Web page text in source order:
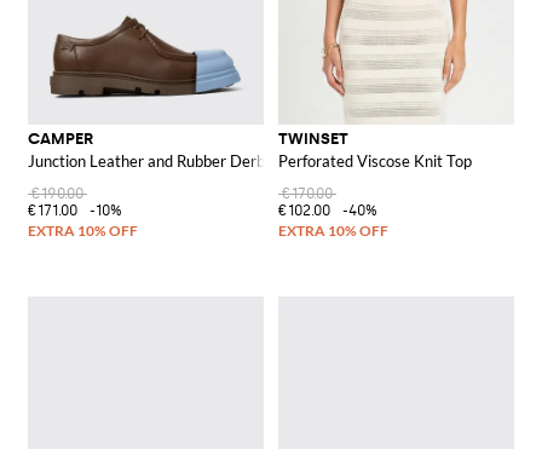
CAMPER
Junction Leather and Rubber Derby Shoes
€190.00
€171.00
-10%
TWINSET
Perforated Viscose Knit Top
€170.00
€102.00
-40%